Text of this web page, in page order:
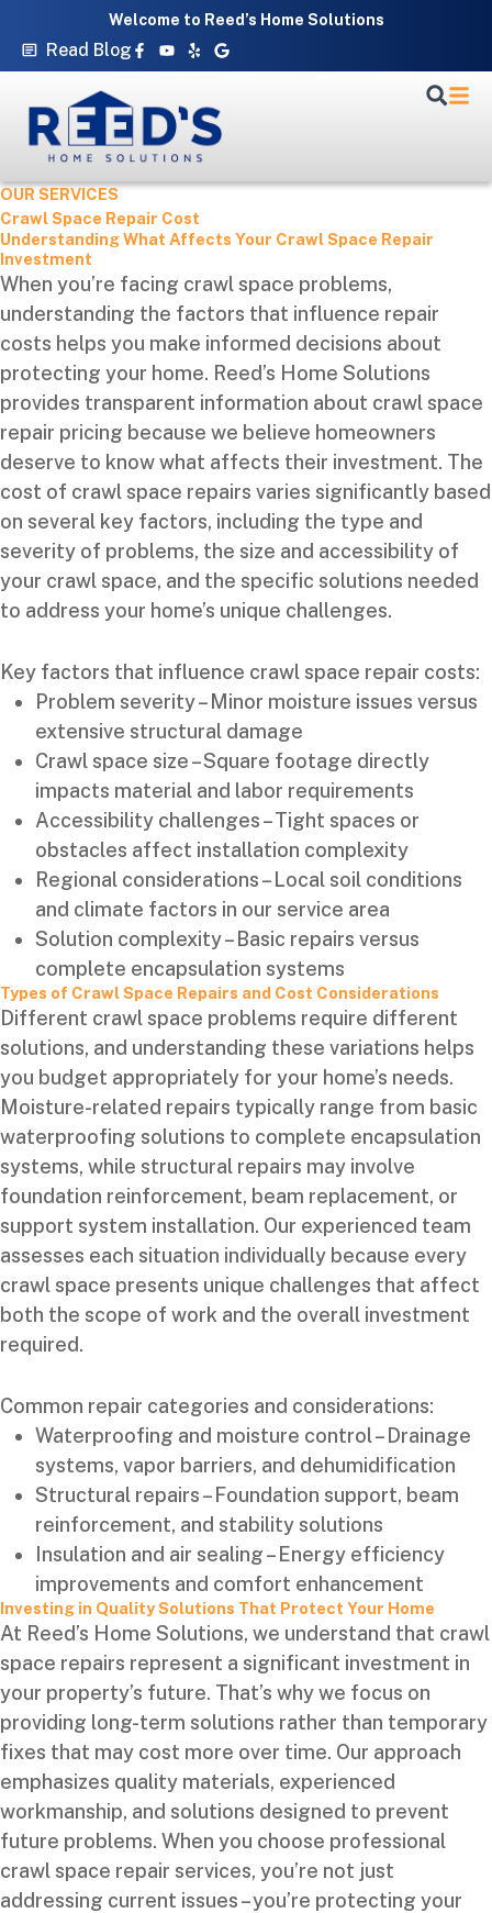
Welcome to Reed’s Home Solutions
Read Blog Facebook-
f
Youtube
YelpGoogle
OUR SERVICES
Crawl Space Repair Cost
Understanding What Affects Your Crawl Space Repair
Investment
When you’re facing crawl space problems,
understanding the factors that influence repair
costs helps you make informed decisions about
protecting your home. Reed’s Home Solutions
provides transparent information about crawl space
repair pricing because we believe homeowners
deserve to know what affects their investment. The
cost of crawl space repairs varies significantly based
on several key factors, including the type and
severity of problems, the size and accessibility of
your crawl space, and the specific solutions needed
to address your home’s unique challenges.
Key factors that influence crawl space repair costs:
Problem severity – Minor moisture issues versus
extensive structural damage
Crawl space size – Square footage directly
impacts material and labor requirements
Accessibility challenges – Tight spaces or
obstacles affect installation complexity
Regional considerations – Local soil conditions
and climate factors in our service area
Solution complexity – Basic repairs versus
complete encapsulation systems
Types of Crawl Space Repairs and Cost Considerations
Different crawl space problems require different
solutions, and understanding these variations helps
you budget appropriately for your home’s needs.
Moisture-related repairs typically range from basic
waterproofing solutions to complete encapsulation
systems, while structural repairs may involve
foundation reinforcement, beam replacement, or
support system installation. Our experienced team
assesses each situation individually because every
crawl space presents unique challenges that affect
both the scope of work and the overall investment
required.
Common repair categories and considerations:
Waterproofing and moisture control – Drainage
systems, vapor barriers, and dehumidification
Structural repairs – Foundation support, beam
reinforcement, and stability solutions
Insulation and air sealing – Energy efficiency
improvements and comfort enhancement
Investing in Quality Solutions That Protect Your Home
At Reed’s Home Solutions, we understand that crawl
space repairs represent a significant investment in
your property’s future. That’s why we focus on
providing long-term solutions rather than temporary
fixes that may cost more over time. Our approach
emphasizes quality materials, experienced
workmanship, and solutions designed to prevent
future problems. When you choose professional
crawl space repair services, you’re not just
addressing current issues – you’re protecting your